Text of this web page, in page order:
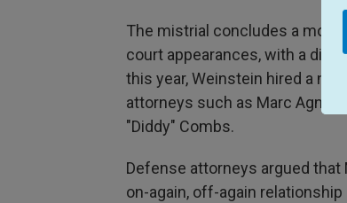
The mistrial concludes a
court appearances, with a
this year, Weinstein hired a
attorneys such as Marc
"Diddy" Combs.
Defense attorneys argued that
on-again, off-again